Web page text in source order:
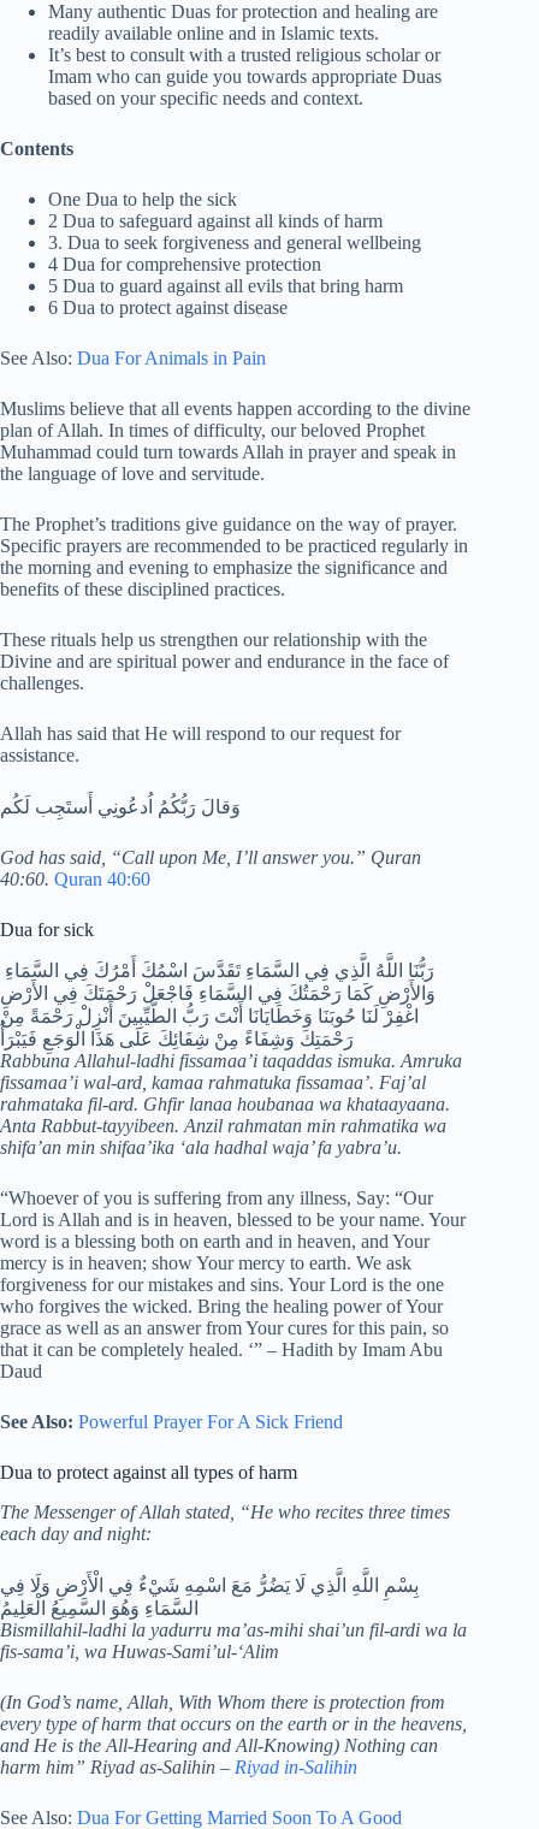
Many authentic Duas for protection and healing are
readily available online and in Islamic texts.
It’s best to consult with a trusted religious scholar or
Imam who can guide you towards appropriate Duas
based on your specific needs and context.
Contents
One Dua to help the sick
2 Dua to safeguard against all kinds of harm
3. Dua to seek forgiveness and general wellbeing
4 Dua for comprehensive protection
5 Dua to guard against all evils that bring harm
6 Dua to protect against disease
See Also: Dua For Animals in Pain
Muslims believe that all events happen according to the divine
plan of Allah. In times of difficulty, our beloved Prophet
Muhammad could turn towards Allah in prayer and speak in
the language of love and servitude.
The Prophet’s traditions give guidance on the way of prayer.
Specific prayers are recommended to be practiced regularly in
the morning and evening to emphasize the significance and
benefits of these disciplined practices.
These rituals help us strengthen our relationship with the
Divine and are spiritual power and endurance in the face of
challenges.
Allah has said that He will respond to our request for
assistance.
وَقالَ رَبُّكُمُ اُدعُونِي أَستَجِب لَكُم
God has said, “Call upon Me, I’ll answer you.” Quran
40:60. Quran 40:60
Dua for sick
وَالأَرْضِ كَمَا رَحْمَتُكَ فِي السَّمَاءِ فَاجْعَلْ رَحْمَتَكَ فِي الأَرْضِ
اغْفِرْ لَنَا حُوبَنَا وَخَطَايَانَا أَنْتَ رَبُّ الطَّيِّبِينَ أَنْزِلْ رَحْمَةً مِنْ
رَحْمَتِكَ وَشِفَاءً مِنْ شِفَائِكَ عَلَى هَذَا الْوَجَعِ فَيَبْرَأُ
Rabbuna Allahul-ladhi fissamaa’i taqaddas ismuka. Amruka
fissamaa’i wal-ard, kamaa rahmatuka fissamaa’. Faj’al
rahmataka fil-ard. Ghfir lanaa houbanaa wa khataayaana.
Anta Rabbut-tayyibeen. Anzil rahmatan min rahmatika wa
shifa’an min shifaa’ika ‘ala hadhal waja’ fa yabra’u.
“Whoever of you is suffering from any illness, Say: “Our
Lord is Allah and is in heaven, blessed to be your name. Your
word is a blessing both on earth and in heaven, and Your
mercy is in heaven; show Your mercy to earth. We ask
forgiveness for our mistakes and sins. Your Lord is the one
who forgives the wicked. Bring the healing power of Your
grace as well as an answer from Your cures for this pain, so
that it can be completely healed. ‘” – Hadith by Imam Abu
Daud
See Also: Powerful Prayer For A Sick Friend
Dua to protect against all types of harm
The Messenger of Allah stated, “He who recites three times
each day and night:
بِسْمِ اللَّهِ الَّذِي لَا يَضُرُّ مَعَ اسْمِهِ شَيْءٌ فِي الْأَرْضِ وَلَا فِي
السَّمَاءِ وَهُوَ السَّمِيعُ الْعَلِيمُ
Bismillahil-ladhi la yadurru ma’as-mihi shai’un fil-ardi wa la
fis-sama’i, wa Huwas-Sami’ul-‘Alim
(In God’s name, Allah, With Whom there is protection from
every type of harm that occurs on the earth or in the heavens,
and He is the All-Hearing and All-Knowing) Nothing can
harm him” Riyad as-Salihin – Riyad in-Salihin
See Also: Dua For Getting Married Soon To A Good